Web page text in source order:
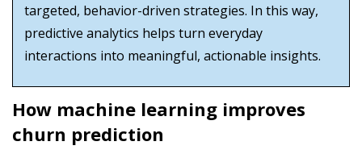
targeted, behavior-driven strategies. In this way,
predictive analytics helps turn everyday
interactions into meaningful, actionable insights.
How machine learning improves
churn prediction